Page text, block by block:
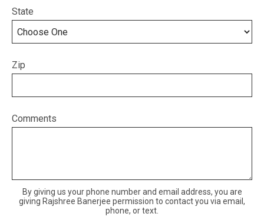
State
Zip
Comments
By giving us your phone number and email address, you are
giving Rajshree Banerjee permission to contact you via email,
phone, or text.